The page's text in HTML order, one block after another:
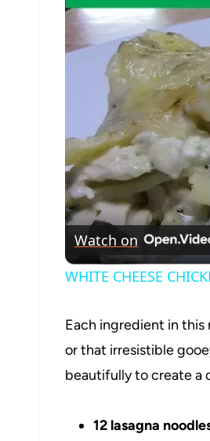
Watch on
WHITE CHEESE
Each ingredient in
or that irresistible
beautifully to create a
12 lasagna